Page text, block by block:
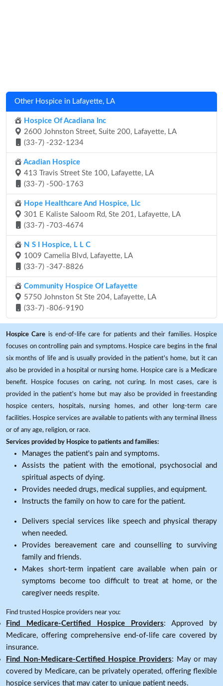
Other Hospice in Lafayette, LA
Hospice Of Acadiana Inc
2600 Johnston Street, Suite 200, Lafayette, LA
(33-7) -232-1234
Acadian Hospice
413 Travis Street Ste 100, Lafayette, LA
(33-7) -500-1763
Hope Healthcare And Hospice, Llc
301 E Kaliste Saloom Rd, Ste 201, Lafayette, LA
(33-7) -703-4674
N S I Hospice, L L C
1009 Camelia Blvd, Lafayette, LA
(33-7) -347-8826
Community Hospice Of Lafayette
5750 Johnston St Ste 204, Lafayette, LA
(33-7) -806-9190
Hospice Care is end-of-life care for patients and their families. Hospice
focuses on controlling pain and symptoms. Hospice care begins in the final
six months of life and is usually provided in the patient's home, but it can
also be provided in a hospital or nursing home. Hospice care is a Medicare
benefit. Hospice focuses on caring, not curing. In most cases, care is
provided in the patient's home but may also be provided in freestanding
hospice centers, hospitals, nursing homes, and other long-term care
facilities. Hospice services are available to patients with any terminal illness
or of any age, religion, or race.
Services provided by Hospice to patients and families:
Manages the patient's pain and symptoms.
Assists the patient with the emotional, psychosocial and
spiritual aspects of dying.
Provides needed drugs, medical supplies, and equipment.
Instructs the family on how to care for the patient.
Delivers special services like speech and physical therapy
when needed.
Provides bereavement care and counselling to surviving
family and friends.
Makes short-term inpatient care available when pain or
symptoms become too difficult to treat at home, or the
caregiver needs respite.
Find trusted Hospice providers near you:
Find Medicare-Certified Hospice Providers: Approved by
Medicare, offering comprehensive end-of-life care covered by
insurance.
Find Non-Medicare-Certified Hospice Providers: May or may
covered by Medicare, can be privately operated, offering flexible
hospice services that may cater to unique patient needs.